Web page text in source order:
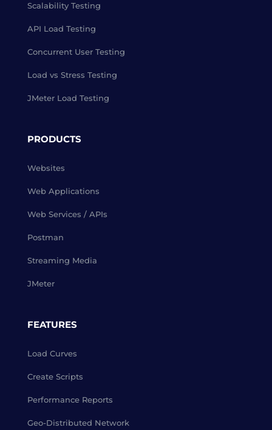
Scalability Testing
API Load Testing
Concurrent User Testing
Load vs Stress Testing
JMeter Load Testing
PRODUCTS
Websites
Web Applications
Web Services / APIs
Postman
Streaming Media
JMeter
FEATURES
Load Curves
Create Scripts
Performance Reports
Geo-Distributed Network